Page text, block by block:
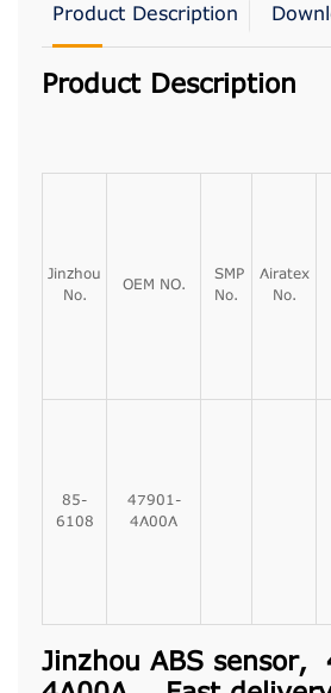
Product Description
Product Description
Jinzhou
No.
OEM NO.
SMP
No.
Airatex
No.
85-
6108
47901-
4A00A
Jinzhou ABS sensor,